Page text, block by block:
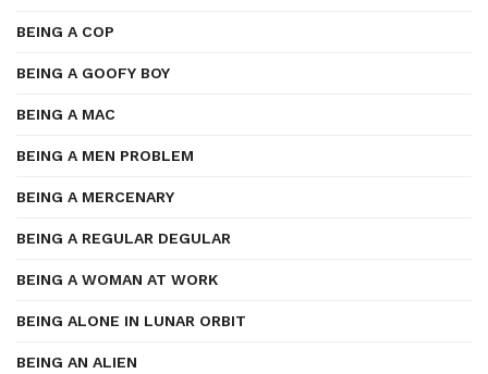
BEING A COP
BEING A GOOFY BOY
BEING A MAC
BEING A MEN PROBLEM
BEING A MERCENARY
BEING A REGULAR DEGULAR
BEING A WOMAN AT WORK
BEING ALONE IN LUNAR ORBIT
BEING AN ALIEN